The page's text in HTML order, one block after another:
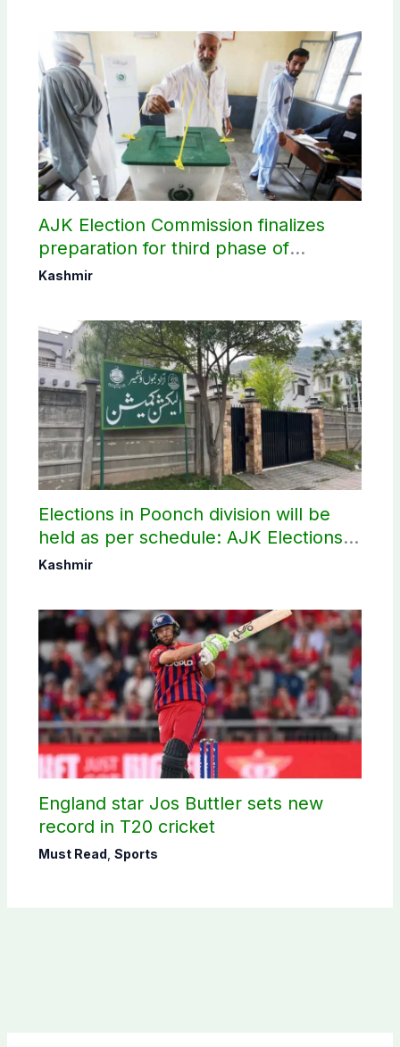
AJK Election Commission finalizes
preparation for third phase of
elections
Kashmir
Elections in Poonch division will be
held as per schedule: AJK Elections
Commission
Kashmir
England star Jos Buttler sets new
record in T20 cricket
Must Read Sports